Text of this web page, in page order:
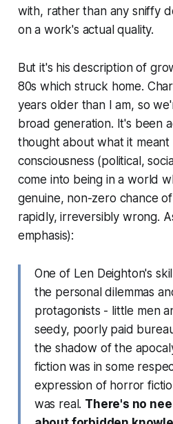
with, rather than any sniffy
on a work's actual quality.
But it's his description of
80s which struck home.
years older than I am, so
broad generation. It's been
thought about what it meant
consciousness (political,
come into being in a world
genuine, non-zero chance
rapidly, irreversibly wrong.
emphasis):
One of Len Deighton's
the personal dilemmas
protagonists - little men
seedy, poorly paid
the shadow of the
fiction was in some
expression of horror
was real. There's no